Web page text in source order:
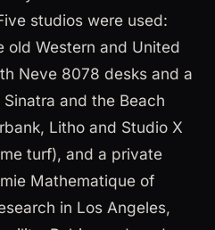
studios were used:
old Western and United
Neve 8078 desks and a
and the Beach
Litho and Studio X
turf), and a private
Mathematique of
in Los Angeles,